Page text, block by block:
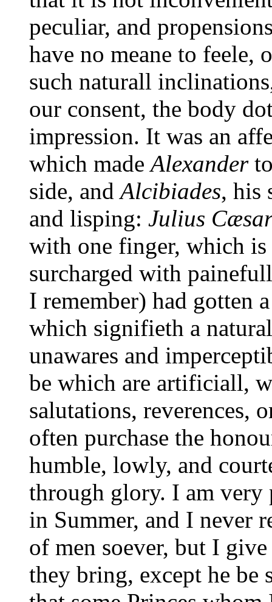
peculiar, and
have no meane to
such naturall
our consent, the body
impression. It was an
which madeAlexanderto
side, andAlcibiades, his
and lisping: Julius
with one finger, which is
surcharged with
I remember) had gotten
which signifieth a
unawares and
be which are artificiall,
salutations, reverences,
often purchase the
humble, lowly, and
through glory. I am
in Summer, and I never
of men soever, but I
they bring, except he be